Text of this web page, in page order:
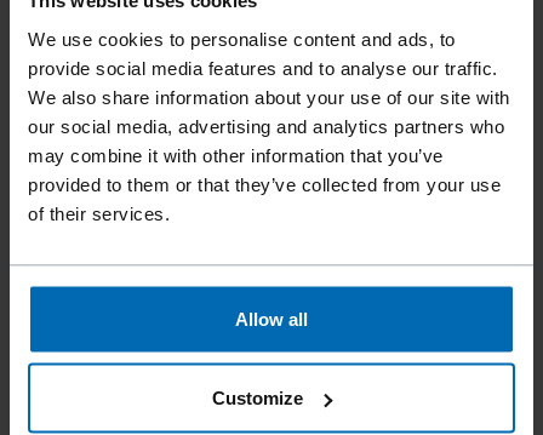
We use cookies to personalise content and ads, to
provide social media features and to analyse our traffic.
We also share information about your use of our site with
our social media, advertising and analytics partners who
may combine it with other information that you’ve
provided to them or that they’ve collected from your use
of their services.
Allow all
Customize